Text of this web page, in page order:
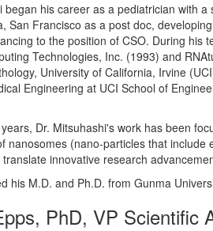
began his career as a pediatrician with
San Francisco as a post doc,
to the position of CSO. During
Technologies, Inc. (1993) and
University of California, Irvine
Engineering at UCI School of
Dr. Mitsuhashi's work has been
nanosomes (nano-particles that
innovative research
his M.D. and Ph.D. from Gunma
PhD, VP Scientific